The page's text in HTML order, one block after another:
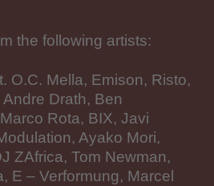
the following artists:
O.C. Mella, Emison, Risto,
Drath, Ben
Rota, BIX, Javi
Ayako Mori,
ZAfrica, Tom Newman,
E – Verformung, Marcel